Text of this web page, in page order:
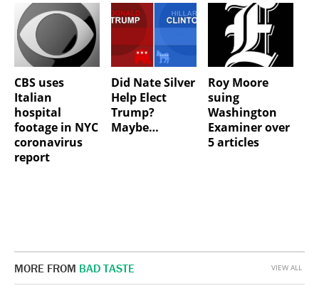
CBS uses
Italian
hospital
footage in NYC
coronavirus
report
Did Nate Silver
Help Elect
Trump?
Maybe…
Roy Moore
suing
Washington
Examiner over
5 articles
MORE FROM BAD TASTE VIEW ALL